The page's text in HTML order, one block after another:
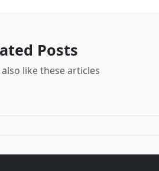
Posts
like these articles